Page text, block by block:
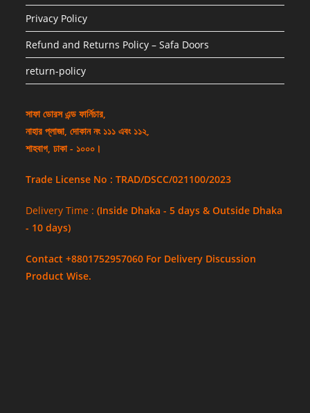
Privacy Policy
Refund and Returns Policy – Safa Doors
return-policy
সাফা ডোরস এন্ড ফার্নিচার,
নাহার প্লাজা, দোকান নং ১১১ এবং ১১২,
শাহবাগ, ঢাকা - ১০০০।
Trade License No : TRAD/DSCC/021100/2023
Delivery Time :(Inside Dhaka - 5 days & Outside Dhaka
- 10 days)
Contact +8801752957060 For Delivery Discussion
Product Wise.